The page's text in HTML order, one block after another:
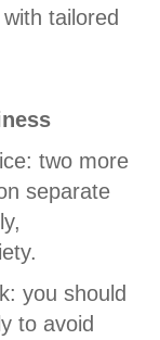
tailored
two more
separate
you should
to avoid